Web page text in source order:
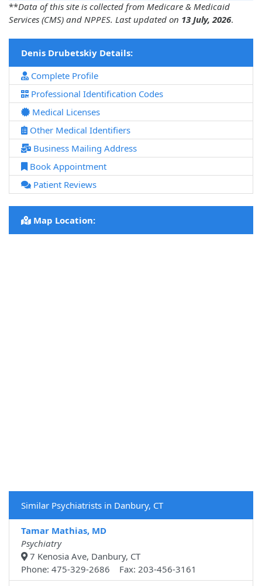
**Data of this site is collected from Medicare & Medicaid
Services (CMS) and NPPES. Last updated on 13 July, 2026.
Denis Drubetskiy Details:
Complete Profile
Professional Identification Codes
Medical Licenses
Other Medical Identifiers
Business Mailing Address
Book Appointment
Patient Reviews
Map Location:
Similar Psychiatrists in Danbury, CT
Tamar Mathias, MD
Psychiatry
7 Kenosia Ave, Danbury, CT
Phone: 475-329-2686 Fax: 203-456-3161